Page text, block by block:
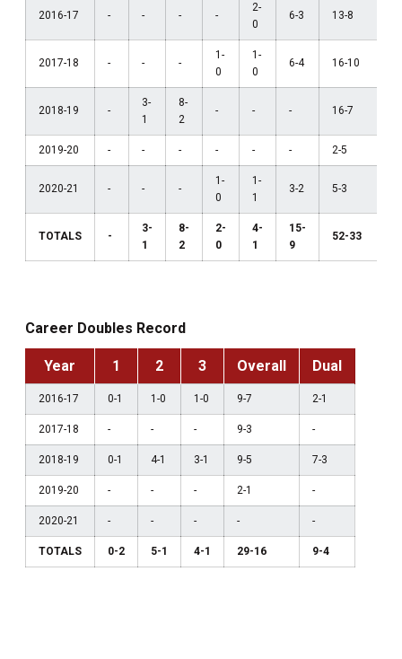
2016-17 - - - -
2-
0
6-3 13-8
2017-18 - - -
1-
0
1-
0
6-4 16-10
2018-19 -
3-
1
8-
2
- - - 16-7
2019-20 - - - - - - 2-5
2020-21 - - -
1-
0
1-
1
3-2 5-3
TOTALS -
3-
1
8-
2
2-
0
4-
1
15-
9
52-33
Career Doubles Record
Year 1 2 3 Overall Dual
2016-17 0-1 1-0 1-0 9-7 2-1
2017-18 - - - 9-3 -
2018-19 0-1 4-1 3-1 9-5 7-3
2019-20 - - - 2-1 -
2020-21 - - - - -
TOTALS 0-2 5-1 4-1 29-16 9-4